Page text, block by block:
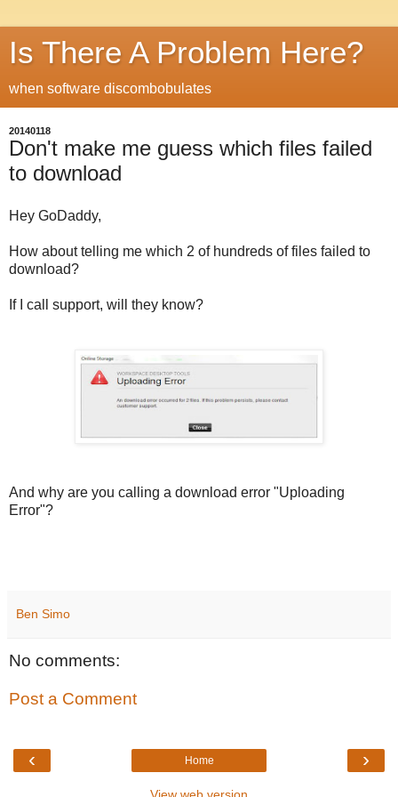
Is There A Problem Here?
when software discombobulates
20140118
Don't make me guess which files failed
to download
Hey GoDaddy,
How about telling me which 2 of hundreds of files failed to
download?
If I call support, will they know?
And why are you calling a download error "Uploading
Error"?
Ben Simo
No comments:
Post a Comment
‹ ›
Home
View web version